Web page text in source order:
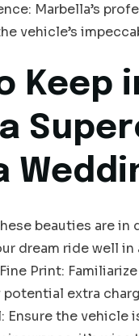
Marbella’s
vehicle’s
Keep
beauties are
dream ride well in
Print:
extra
Ensure the vehicle